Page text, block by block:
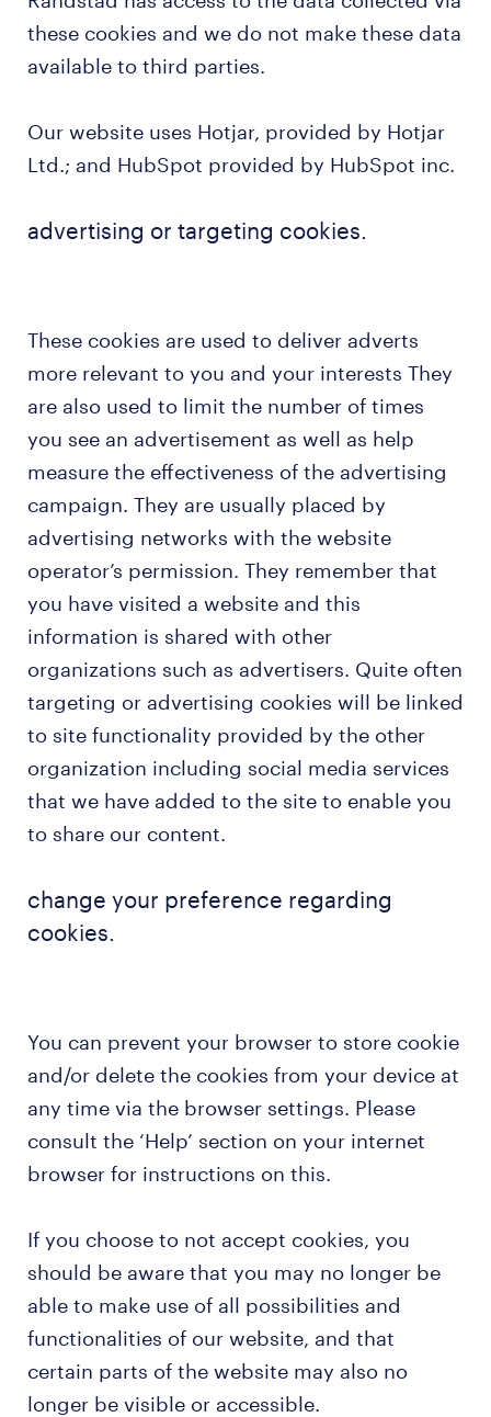
these cookies and we do not make these data
available to third parties.
Our website uses Hotjar, provided by Hotjar
Ltd.; and HubSpot provided by HubSpot inc.
advertising or targeting cookies.
These cookies are used to deliver adverts
more relevant to you and your interests They
are also used to limit the number of times
you see an advertisement as well as help
measure the effectiveness of the advertising
campaign. They are usually placed by
advertising networks with the website
operator’s permission. They remember that
you have visited a website and this
information is shared with other
organizations such as advertisers. Quite often
targeting or advertising cookies will be linked
to site functionality provided by the other
organization including social media services
that we have added to the site to enable you
to share our content.
change your preference regarding
cookies.
You can prevent your browser to store cookie
and/or delete the cookies from your device at
any time via the browser settings. Please
consult the ‘Help’ section on your internet
browser for instructions on this.
If you choose to not accept cookies, you
should be aware that you may no longer be
able to make use of all possibilities and
functionalities of our website, and that
certain parts of the website may also no
longer be visible or accessible.